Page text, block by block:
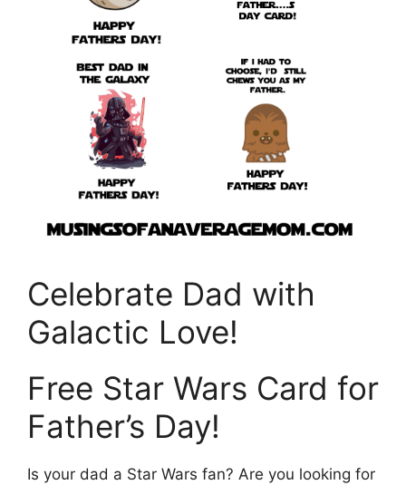
Celebrate Dad with
Galactic Love!
Free Star Wars Card for
Father’s Day!
Is your dad a Star Wars fan? Are you looking for